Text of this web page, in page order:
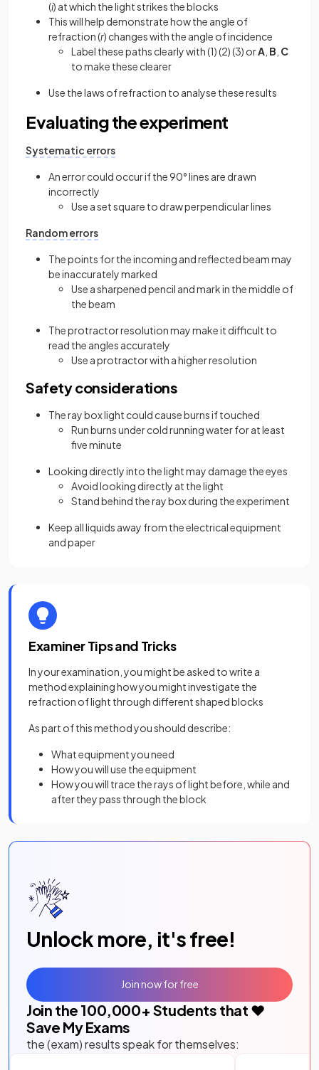
(i) at which the light strikes the blocks
This will help demonstrate how the angle of
refraction (r) changes with the angle of incidence
Label these paths clearly with (1) (2) (3) orA B C
to make these clearer
Use the laws of refraction to analyse these results
Evaluating the experiment
Systematic errors
An error could occur if the 90° lines are drawn
incorrectly
Use a set square to draw perpendicular lines
Random errors
The points for the incoming and reflected beam may
be inaccurately marked
Use a sharpened pencil and mark in the middle of
the beam
The protractor resolution may make it difficult to
read the angles accurately
Use a protractor with a higher resolution
Safety considerations
The ray box light could cause burns if touched
Run burns under cold running water for at least
five minute
Looking directly into the light may damage the eyes
Avoid looking directly at the light
Stand behind the ray box during the experiment
Keep all liquids away from the electrical equipment
and paper
Examiner Tips and Tricks
In your examination, you might be asked to write a
method explaining how you might investigate the
refraction of light through different shaped blocks
As part of this method you should describe:
What equipment you need
How you will use the equipment
How you will trace the rays of light before, while and
after they pass through the block
Unlock more, it's free!
Join the 100,000+ Students that ❤️
Save My Exams
the (exam) results speak for themselves:
Join now for free